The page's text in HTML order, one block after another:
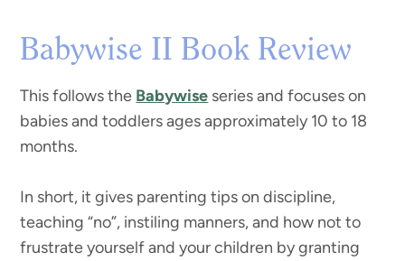
Babywise II Book Review
This follows the Babywise series and focuses on
babies and toddlers ages approximately 10 to 18
months.
In short, it gives parenting tips on discipline,
teaching “no”, instiling manners, and how not to
frustrate yourself and your children by granting